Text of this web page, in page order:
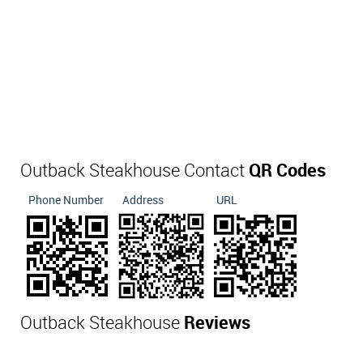
Outback Steakhouse Contact QR Codes
Phone Number Address URL
Outback Steakhouse Reviews